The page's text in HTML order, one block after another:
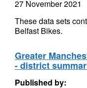
27 November 2021
These data sets
Belfast Bikes.
Greater
- district
Published by: